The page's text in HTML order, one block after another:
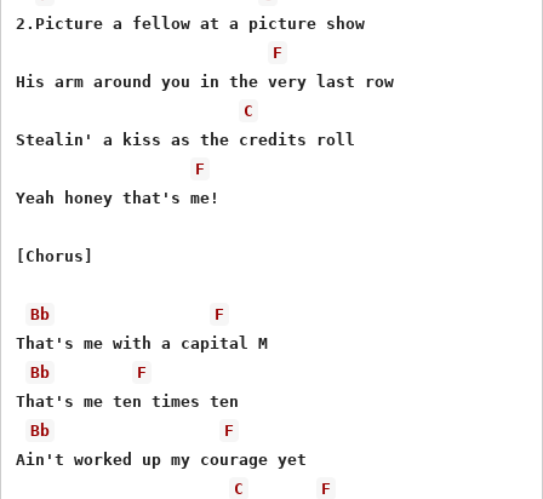
2.Picture a fellow at a picture show
F
His arm around you in the very last row
C
Stealin' a kiss as the credits roll
F
Yeah honey that's me!
[Chorus]
Bb
F
That's me with a capital M
Bb
F
That's me ten times ten
Bb
F
Ain't worked up my courage yet
C
F